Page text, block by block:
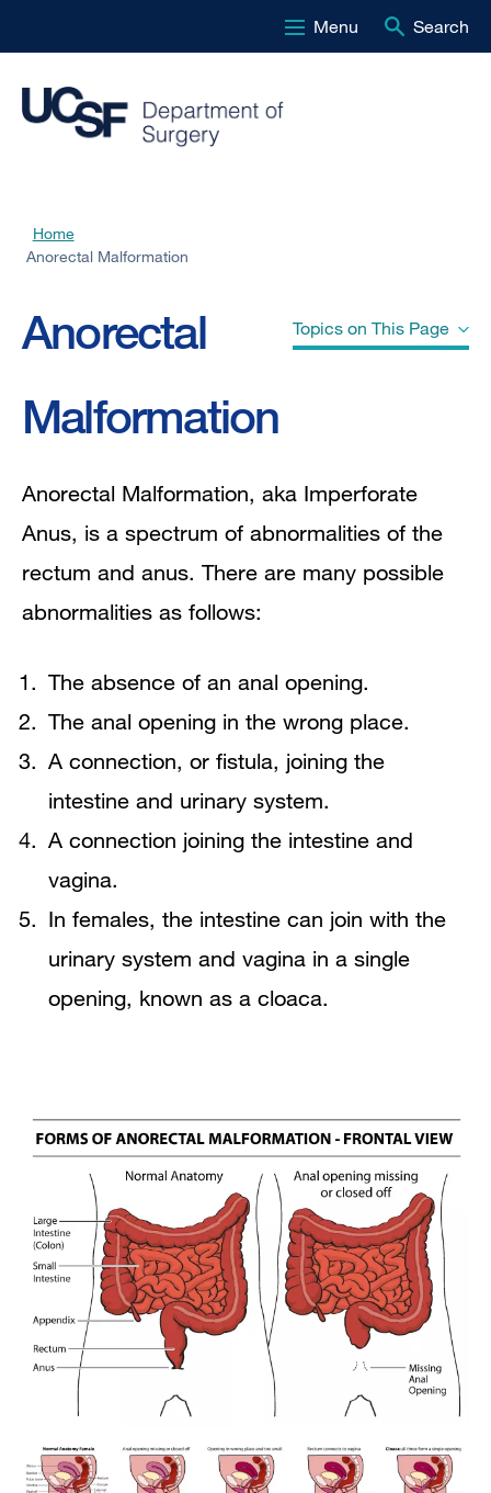
to
main
Menu Search
Breadcrumb
Home
Anorectal Malformation
Topics on This Page
What are the symptoms?
What is the treatment?
How long will my child be in the
When do I call the surgeon's office?
Long term care and support
Infant and toddler care
Anorectal
Malformation
Anorectal Malformation, aka Imperforate
Anus, is a spectrum of abnormalities of the
rectum and anus. There are many possible
abnormalities as follows:
The absence of an anal opening.
The anal opening in the wrong place.
A connection, or fistula, joining the
intestine and urinary system.
A connection joining the intestine and
vagina.
In females, the intestine can join with the
urinary system and vagina in a single
opening, known as a cloaca.